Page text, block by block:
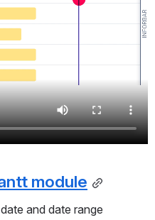
module
and date range